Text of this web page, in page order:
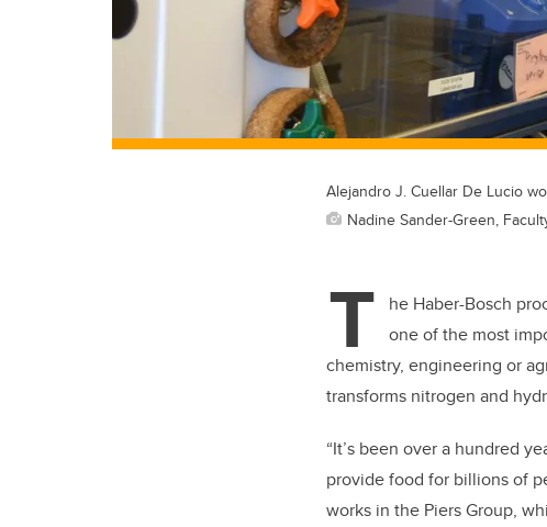
Alejandro J. Cuellar De Lucio
Nadine Sander-Green,
T
he Haber-Bosch
one of the most
chemistry, engineering or
transforms nitrogen and
“It’s been over a hundred
provide food for billions of
works in the Piers Group,